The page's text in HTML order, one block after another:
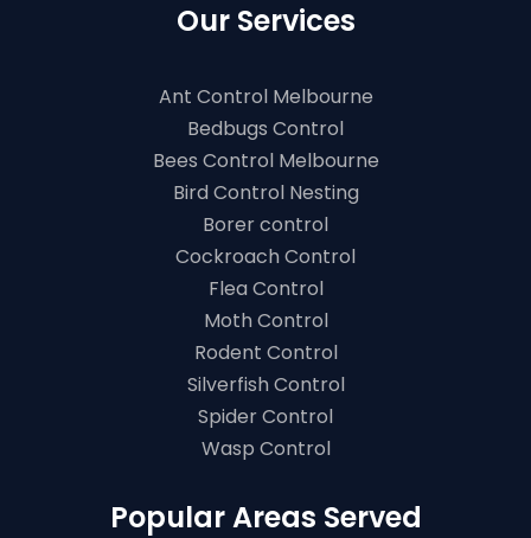
Our Services
Ant Control Melbourne
Bedbugs Control
Bees Control Melbourne
Bird Control Nesting
Borer control
Cockroach Control
Flea Control
Moth Control
Rodent Control
Silverfish Control
Spider Control
Wasp Control
Popular Areas Served